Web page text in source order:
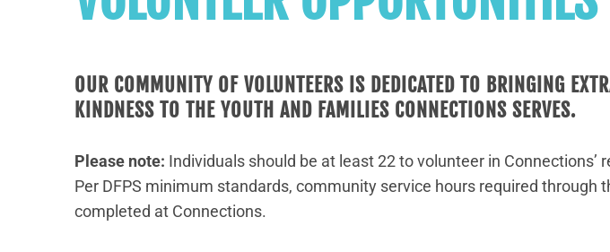
OUR COMMUNITY OF VOLUNTEERS IS DEDICATED TO BRINGING
KINDNESS TO THE YOUTH AND FAMILIES CONNECTIONS SERVES.
Please note: Individuals should be at least 22 to volunteer in Connections’
Per DFPS minimum standards, community service hours required through
completed at Connections.